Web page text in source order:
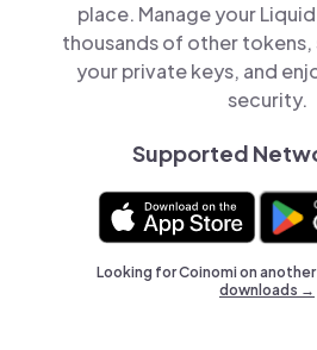
place. Manage your
thousands of other
your private keys, and
security.
Supported
Looking for Coinomi on
downloads →